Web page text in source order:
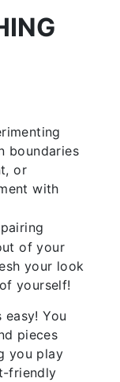
boundaries
or
with
of your
your look
yourself!
You
pieces
you play
friendly